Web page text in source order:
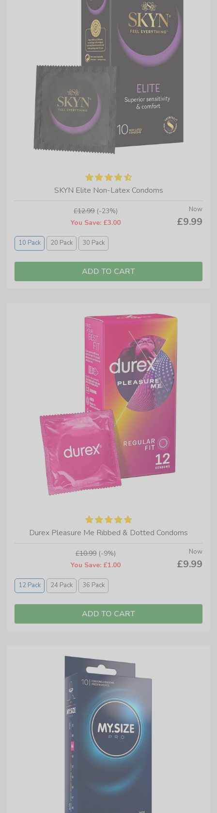
SKYN Elite Non-Latex Condoms
£12.99 (-23%)
You Save: £3.00
Now
£9.99
10 Pack 20 Pack 30 Pack
Durex Pleasure Me Ribbed & Dotted Condoms
£10.99 (-9%)
You Save: £1.00
Now
£9.99
12 Pack 24 Pack 36 Pack